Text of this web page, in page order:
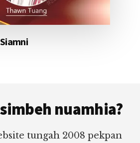
nuamhia?
tungah 2008 pekpan